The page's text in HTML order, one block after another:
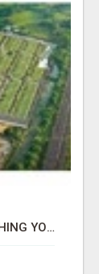
SOBHA BOULEVARD MYSORE: EVERYTHING YOU NEED TO KNOW BEFORE INVESTING